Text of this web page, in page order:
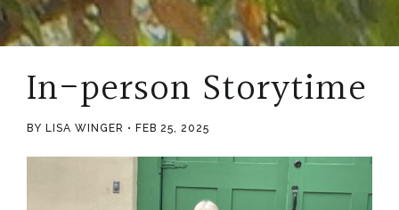
In-person Storytime
BY LISA WINGER FEB 25, 2025